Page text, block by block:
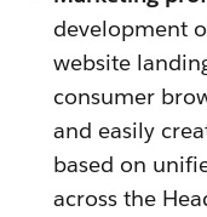
development
website
consumer
and easily
based on
across the